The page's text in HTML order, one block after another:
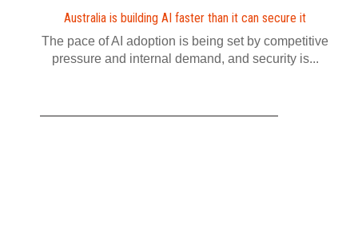
Australia is building AI faster than it can secure it
The pace of AI adoption is being set by competitive
pressure and internal demand, and security is...